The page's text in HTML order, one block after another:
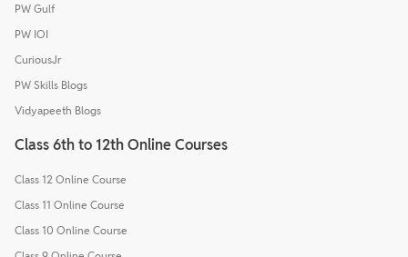
PW Gulf
PW IOI
CuriousJr
PW Skills Blogs
Vidyapeeth Blogs
Class 6th to 12th Online Courses
Class 12 Online Course
Class 11 Online Course
Class 10 Online Course